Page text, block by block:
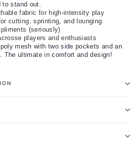
to stand out.
fabric for high-intensity play
cutting, sprinting, and lounging
(seriously)
players and enthusiasts
mesh with two side pockets and an
The ultimate in comfort and design!